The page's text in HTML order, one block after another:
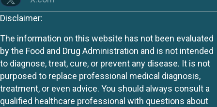
Disclaimer:
The information on this website has not been evaluated
by the Food and Drug Administration and is not intended
to diagnose, treat, cure, or prevent any disease. It is not
purposed to replace professional medical diagnosis,
treatment, or even advice. You should always consult a
qualified healthcare professional with questions about